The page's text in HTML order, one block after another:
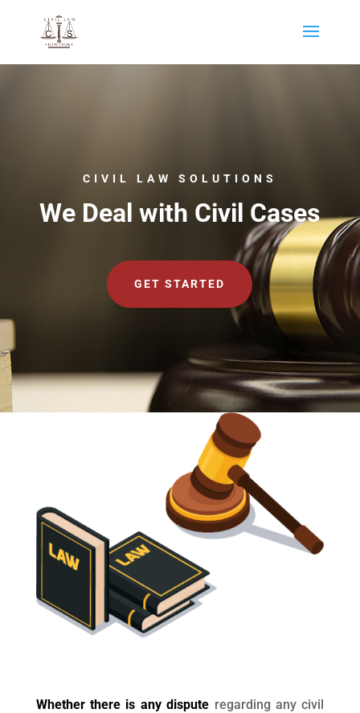
CIVIL LAW SOLUTIONS
We Deal with Civil Cases
GET STARTED
Whether there is any dispute regarding any civil